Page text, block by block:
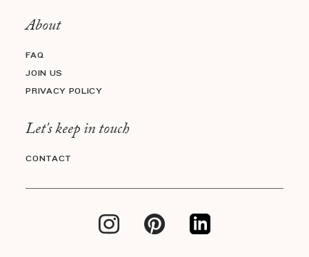
About
FAQ
JOIN US
PRIVACY POLICY
Let's keep in touch
CONTACT